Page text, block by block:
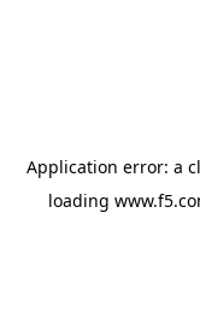
Application error: a
loading